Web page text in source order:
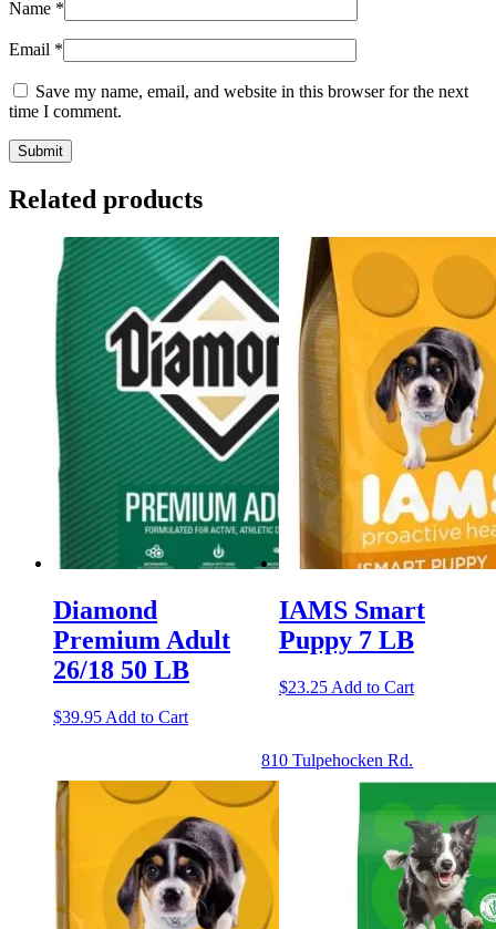
Name *
Email *
Save my name, email, and website in this browser for the next
time I comment.
Related products
Diamond
Premium Adult
26/18 50 LB
$39.95 Add to Cart
IAMS Smart
Puppy 7 LB
$23.25 Add to Cart
810 Tulpehocken Rd.